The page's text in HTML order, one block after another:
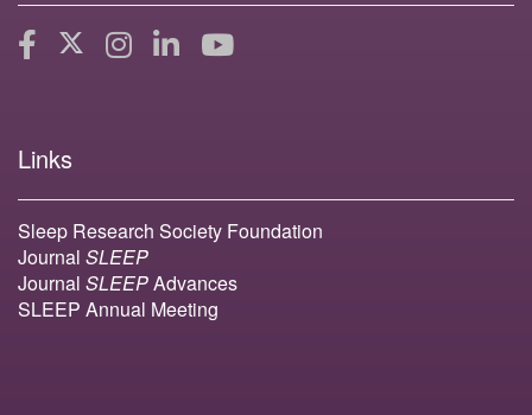
Links
Sleep Research Society Foundation
Journal SLEEP
Journal SLEEPAdvances
SLEEP Annual Meeting